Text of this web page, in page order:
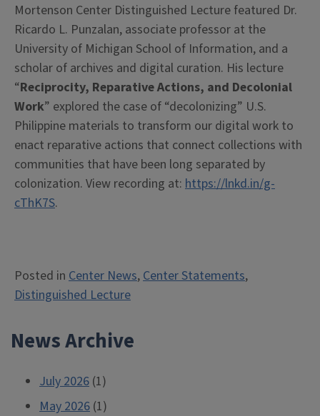
Mortenson Center Distinguished Lecture featured Dr.
Ricardo L. Punzalan, associate professor at the
University of Michigan School of Information, and a
scholar of archives and digital curation. His lecture
“Reciprocity, Reparative Actions, and Decolonial
Work” explored the case of “decolonizing” U.S.
Philippine materials to transform our digital work to
enact reparative actions that connect collections with
communities that have been long separated by
colonization. View recording at: https://lnkd.in/g-
cThK7S.
Posted in Center News, Center Statements,
Distinguished Lecture
News Archive
July 2026 (1)
May 2026 (1)